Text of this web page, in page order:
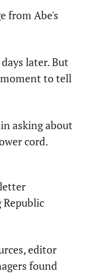
from Abe's
later. But
to tell
asking about
cord.
editor
found